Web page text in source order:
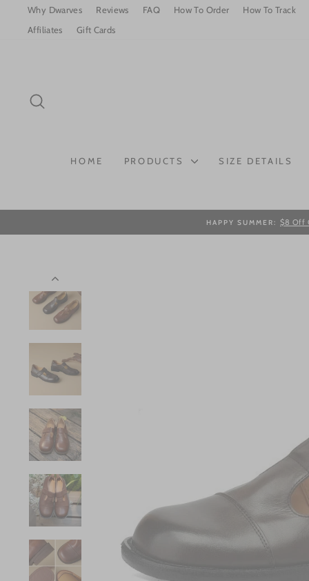
content
Why Dwarves Reviews FAQ How To Order How To Track
Affiliates
Gift Cards
HOME PRODUCTS SIZE DETAILS
HAPPY SUMMER: $8 Off